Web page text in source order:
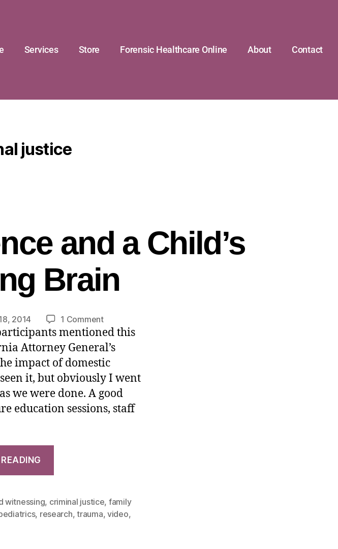
Services Store Forensic Healthcare Online About Contact
justice
and a Child’s
Brain
2014 1 Comment
mentioned this
Attorney General’s
impact of domestic
it, but obviously I went
we were done. A good
education sessions, staff
witnessing, criminal justice, family
, research,trauma, video,